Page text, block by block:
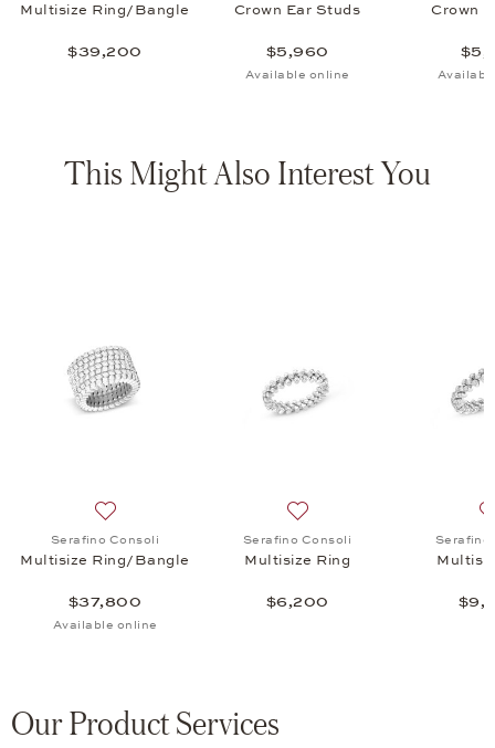
Multisize Ring/Bangle
$39,200
Crown Ear Studs
$5,960
Available online
Crown
This Might Also Interest You
Serafino Consoli
Multisize Ring/Bangle
$37,800
Available online
Serafino Consoli
Multisize Ring
$6,200
Serafino
Our Product Services